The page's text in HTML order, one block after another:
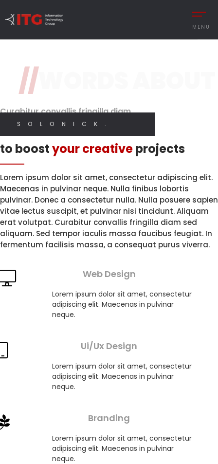
MENU
MANAGEMENT
MANAGEMENT
RETAIL – TEXTILE
SERVICE
TURKISH
Designer
Classy and Stylish
Brand Perception.
I CREATE WEB AND GRAPHIC DESIGN
Features
With High
I CREATE WEB AND GRAPHIC DESIGN
//WORDS ABOUT
SOLONICK.
Curabitur convallis fringilla diam
Innovative solutions
to boostyour creativeprojects
Lorem ipsum dolor sit amet, consectetur adipiscing elit.
Maecenas in pulvinar neque. Nulla finibus lobortis
pulvinar. Donec a consectetur nulla. Nulla posuere sapien
vitae lectus suscipit, et pulvinar nisi tincidunt. Aliquam
erat volutpat. Curabitur convallis fringilla diam sed
aliquam. Sed tempor iaculis massa faucibus feugiat. In
fermentum facilisis massa, a consequat purus viverra.
Web Design
Lorem ipsum dolor sit amet, consectetur
adipiscing elit. Maecenas in pulvinar
neque.
Ui/Ux Design
Lorem ipsum dolor sit amet, consectetur
adipiscing elit. Maecenas in pulvinar
neque.
Branding
Lorem ipsum dolor sit amet, consectetur
adipiscing elit. Maecenas in pulvinar
neque.